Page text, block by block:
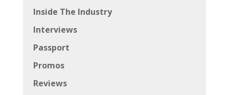
Inside The Industry
Interviews
Passport
Promos
Reviews